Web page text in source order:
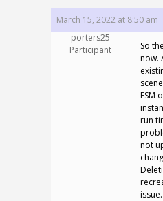
March 15, 2022 at 8:50 am
porters25
Participant
So
now.
FSM
run
not
issue.